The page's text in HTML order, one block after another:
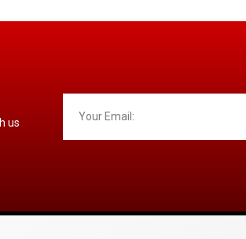
us